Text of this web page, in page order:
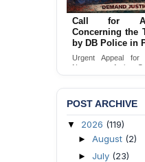
Ensure
Detained
Jamalpur
Urgent appeal for
safeguards for
women in Jamalpur.
POST ARCHIVE
▼ 2026 (119)
► August (2)
► July (23)